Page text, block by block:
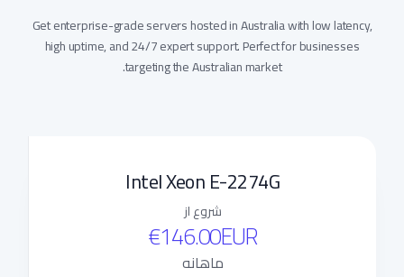
Get enterprise-grade servers hosted in Australia with low latency,
high uptime, and 24/7 expert support. Perfect for businesses
targeting the Australian market.
Intel Xeon E-2274G
شروع از
€146.00EUR
ماهانه